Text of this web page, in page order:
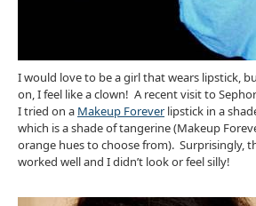
I would love to be a girl that wears lipstick,
on, I feel like a clown! A recent visit to
I tried on a Makeup Forever lipstick in a
which is a shade of tangerine (Makeup
orange hues to choose from). Surprisingly,
worked well and I didn’t look or feel silly!